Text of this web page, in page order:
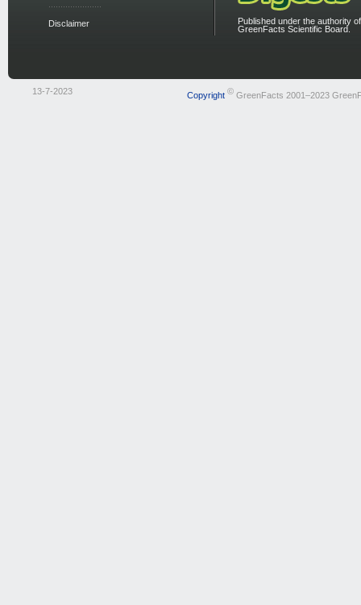
Disclaimer
Published under the authority
GreenFacts Scientific Board.
13-7-2023 Copyright ©GreenFacts 2001–2023